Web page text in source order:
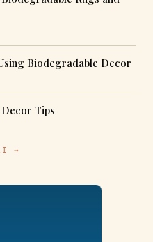
Biodegradable Decor
Tips
→